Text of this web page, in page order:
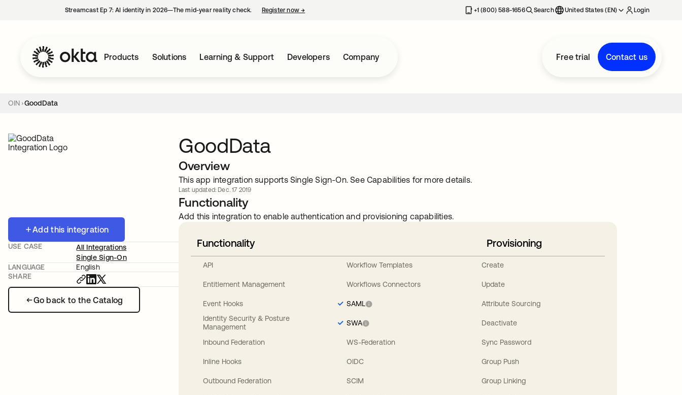
Streamcast Ep 7: AI identity in 2026—The mid-year reality check. Register now→ +1 (800) 588-1656 Search United States (EN) Login
Products Solutions Learning & Support Developers Company Free trial Contact us
OIN GoodData
Add this integration
Go back to the Catalog
USE CASE
All Integrations
Single Sign-On
LANGUAGE
English
SHARE
GoodData
Overview
This app integration supports Single Sign-On. See Capabilities for more details.
Last updated: Dec. 17 2019
Functionality
Add this integration to enable authentication and provisioning capabilities.
Functionality
API
Entitlement Management
Event Hooks
Identity Security & Posture
Management
Inbound Federation
Inline Hooks
Outbound Federation
Workflow Templates
Workflows Connectors
SAML
SWA
WS-Federation
OIDC
SCIM
Provisioning
Create
Update
Attribute Sourcing
Deactivate
Sync Password
Group Push
Group Linking